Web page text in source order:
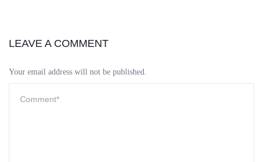
LEAVE A COMMENT
Your email address will not be published.